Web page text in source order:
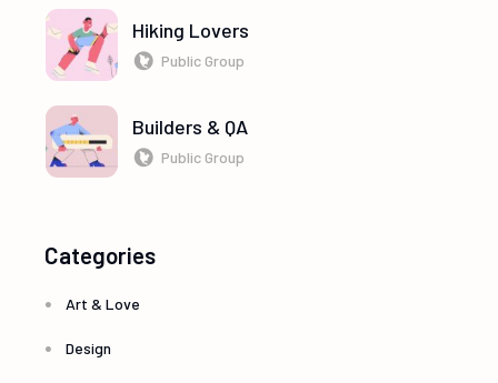
Hiking Lovers
Public Group
Builders & QA
Public Group
Categories
Art & Love
Design